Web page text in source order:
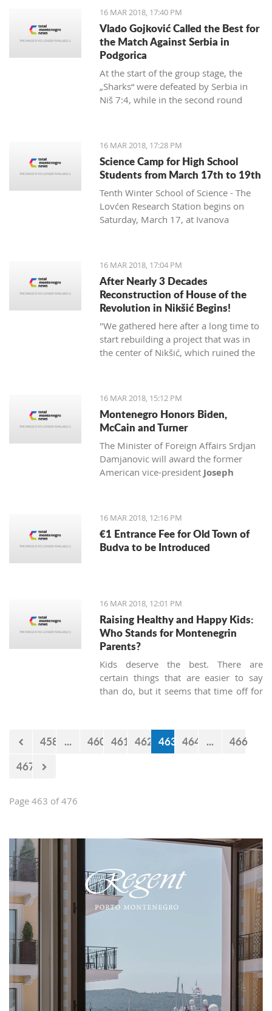
duels against Poland in the
qualifications for the European
Championship.
16 MAR 2018, 17:40 PM
Vlado Gojković Called the Best for
the Match Against Serbia in
Podgorica
At the start of the group stage, the
„Sharks“ were defeated by Serbia in
Niš 7:4, while in the second round
16 MAR 2018, 17:28 PM
Science Camp for High School
Students from March 17th to 19th
Tenth Winter School of Science - The
Lovćen Research Station begins on
Saturday, March 17, at Ivanova
16 MAR 2018, 17:04 PM
After Nearly 3 Decades
Reconstruction of House of the
Revolution in Nikšić Begins!
"We gathered here after a long time to
start rebuilding a project that was in
the center of Nikšić, which ruined the
citizens, but from 1989 the work on it
stopped and since then it has been in
this state. I hope that we will succeed
in putting this space into the best
function of Nikšić and all citizens," said
Grbović.
16 MAR 2018, 15:12 PM
Montenegro Honors Biden,
McCain and Turner
The Minister of Foreign Affairs Srdjan
Damjanovic will award the former
American vice-president Joseph
medals of honor.
16 MAR 2018, 12:16 PM
€1 Entrance Fee for Old Town of
Budva to be Introduced
16 MAR 2018, 12:01 PM
Raising Healthy and Happy Kids:
Who Stands for Montenegrin
Parents?
Kids deserve the best. There are
certain things that are easier to say
than do, but it seems that time off for
458 ... 460 461 462 463 464 ...
466
467
Page 463 of 476